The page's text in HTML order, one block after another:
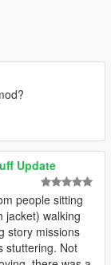
Update
people sitting
jacket) walking
story missions
stuttering. Not